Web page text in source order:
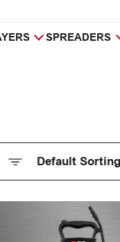
SPREADERS